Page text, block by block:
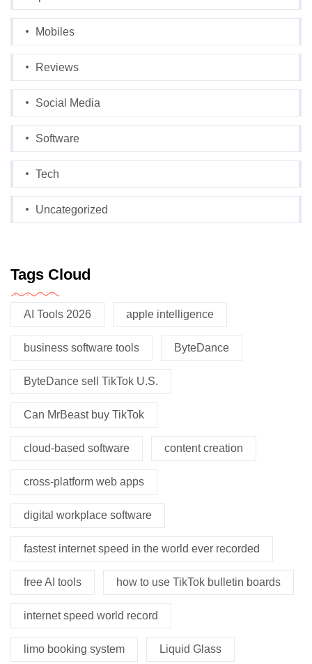
Mobiles
Reviews
Social Media
Software
Tech
Uncategorized
Tags Cloud
AI Tools 2026 apple intelligence
business software tools ByteDance
ByteDance sell TikTok U.S.
Can MrBeast buy TikTok
cloud-based software content creation
cross-platform web apps
digital workplace software
fastest internet speed in the world ever recorded
free AI tools how to use TikTok bulletin boards
internet speed world record
limo booking system Liquid Glass